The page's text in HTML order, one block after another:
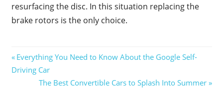
resurfacing the disc. In this situation replacing the
brake rotors is the only choice.
Post
navigation
Previous
Post:
Everything You Need to Know About the Google Self-
Driving Car
Next
The Best Convertible Cars to Splash Into Summer